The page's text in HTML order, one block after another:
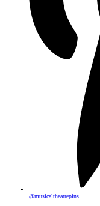
@musicaltheatrepins